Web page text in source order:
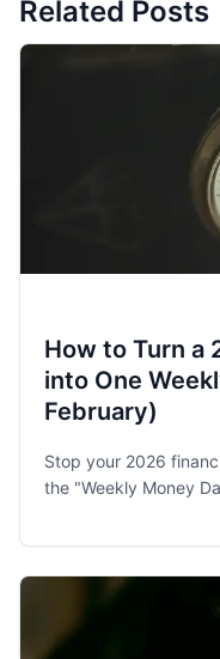
Related Posts
How to Turn a
into One
February)
Stop your 2026
the "Weekly Money